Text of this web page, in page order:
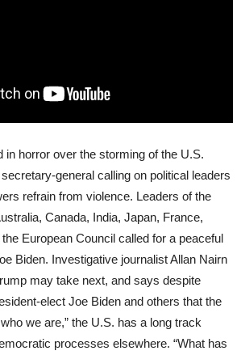
in horror over the storming of the U.S.
general calling on political leaders
refrain from violence. Leaders of the
Canada, India, Japan, France,
European Council called for a peaceful
Biden. Investigative journalist Allan Nairn
may take next, and says despite
elect Joe Biden and others that the
we are,” the U.S. has a long track
processes elsewhere. “What has